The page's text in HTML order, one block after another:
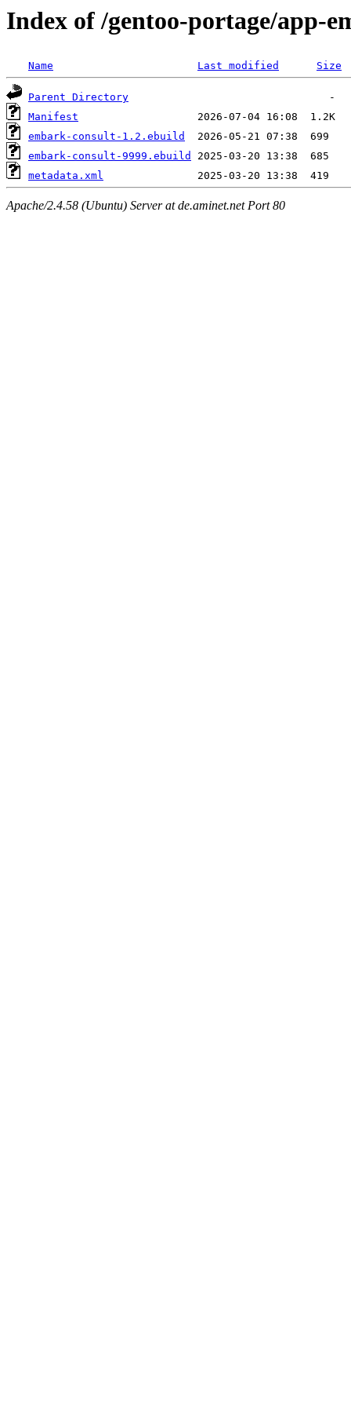
Index of /gentoo-portage/app-
Name Last modified Size
Parent Directory
Manifest
embark-consult-1.2.ebuild
embark-consult-9999.ebuild
metadata.xml
Apache/2.4.58 (Ubuntu) Server at de.aminet.net Port 80